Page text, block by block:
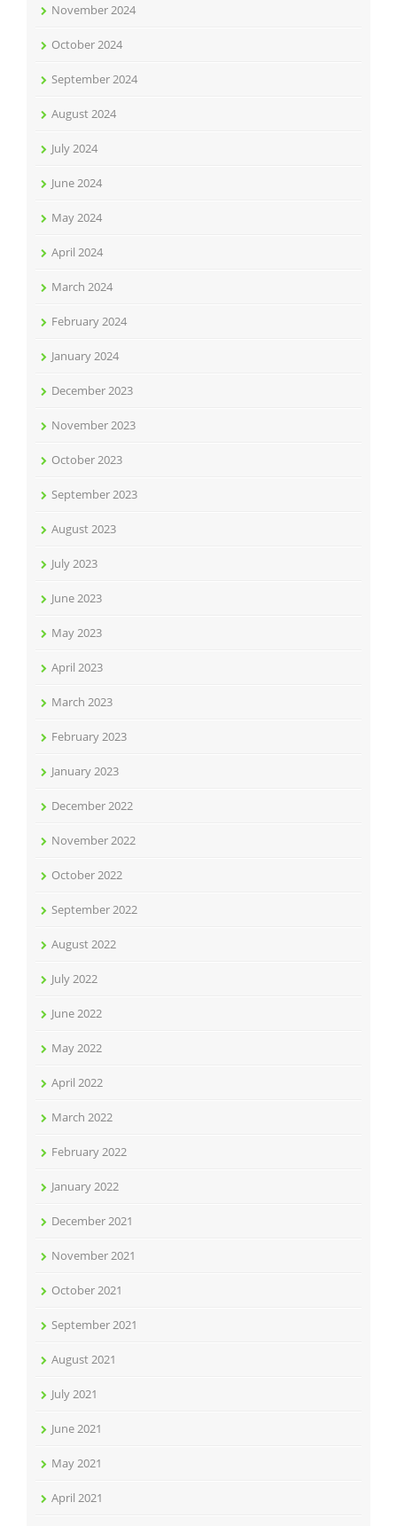
November 2024
October 2024
September 2024
August 2024
July 2024
June 2024
May 2024
April 2024
March 2024
February 2024
January 2024
December 2023
November 2023
October 2023
September 2023
August 2023
July 2023
June 2023
May 2023
April 2023
March 2023
February 2023
January 2023
December 2022
November 2022
October 2022
September 2022
August 2022
July 2022
June 2022
May 2022
April 2022
March 2022
February 2022
January 2022
December 2021
November 2021
October 2021
September 2021
August 2021
July 2021
June 2021
May 2021
April 2021